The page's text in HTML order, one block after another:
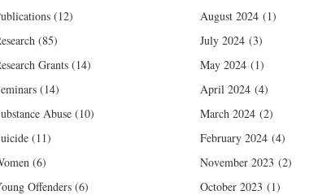
(12)
(85)
Grants (14)
(14)
Abuse (10)
(11)
(6)
Offenders (6)
August 2024(1)
July 2024(3)
May 2024(1)
April 2024(4)
March 2024(2)
February 2024(4)
November 2023 (2)
October 2023 (1)